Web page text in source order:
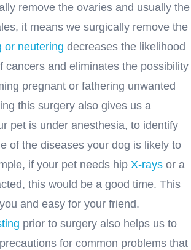
remove the ovaries and usually the
it means we surgically remove the
or neutering decreases the likelihood
cancers and eliminates the possibility
pregnant or fathering unwanted
this surgery also gives us a
pet is under anesthesia, to identify
of the diseases your dog is likely to
if your pet needs hip X-rays or a
this would be a good time. This
and easy for your friend.
prior to surgery also helps us to
for common problems that